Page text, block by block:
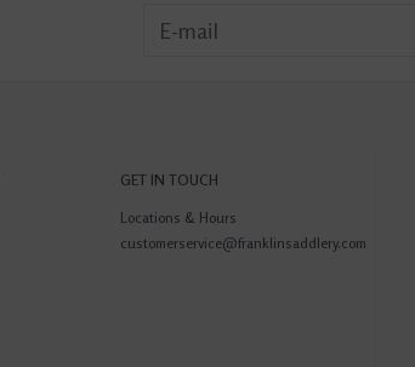
GET IN TOUCH
Locations & Hours
customerservice@franklinsaddlery.com